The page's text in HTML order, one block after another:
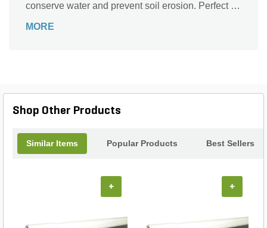
conserve water and prevent soil erosion. Perfect for
beautifies your outdoor space but also supports
MORE
Shop Other Products
Similar Items Popular Products Best Sellers
+ +